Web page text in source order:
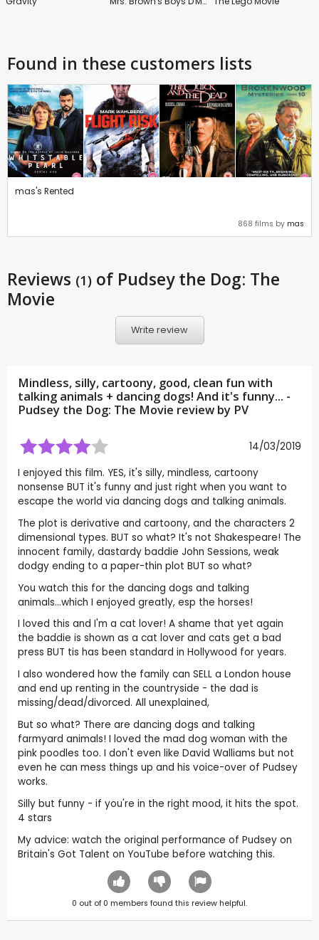
Found in these customers lists
mas's Rented
868 films by mas
Reviews (1) of Pudsey the Dog: The
Movie
Write review
Mindless, silly, cartoony, good, clean fun with
talking animals + dancing dogs! And it's funny... -
Pudsey the Dog: The Movie review by PV
14/03/2019
I enjoyed this film. YES, it's silly, mindless, cartoony
nonsense BUT it's funny and just right when you want to
escape the world via dancing dogs and talking animals.
The plot is derivative and cartoony, and the characters 2
dimensional types. BUT so what? It's not Shakespeare! The
innocent family, dastardy baddie John Sessions, weak
dodgy ending to a paper-thin plot BUT so what?
You watch this for the dancing dogs and talking
animals...which I enjoyed greatly, esp the horses!
I loved this and I'm a cat lover! A shame that yet again
the baddie is shown as a cat lover and cats get a bad
press BUT tis has been standard in Hollywood for years.
I also wondered how the family can SELL a London house
and end up renting in the countryside - the dad is
missing/dead/divorced. All unexplained,
But so what? There are dancing dogs and talking
farmyard animals! I loved the mad dog woman with the
pink poodles too. I don't even like David Walliams but not
even he can mess things up and his voice-over of Pudsey
works.
Silly but funny - if you're in the right mood, it hits the spot.
4 stars
My advice: watch the original performance of Pudsey on
Britain's Got Talent on YouTube before watching this.
0 out of 0 members found this review helpful.